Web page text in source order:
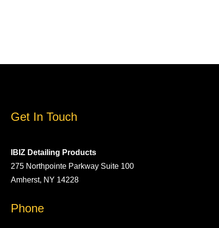
Get In Touch
IBIZ Detailing Products
275 Northpointe Parkway Suite 100
Amherst, NY 14228
Phone